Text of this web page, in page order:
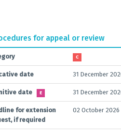
for appeal or review
C
date 31 December
date E 31 December
for extension
if required
02 October 2026